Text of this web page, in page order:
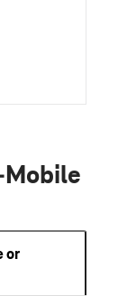
Mobile
or